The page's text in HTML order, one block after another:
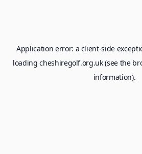
Application error: a client-side
loadingcheshiregolf.org.uk(see the
information).